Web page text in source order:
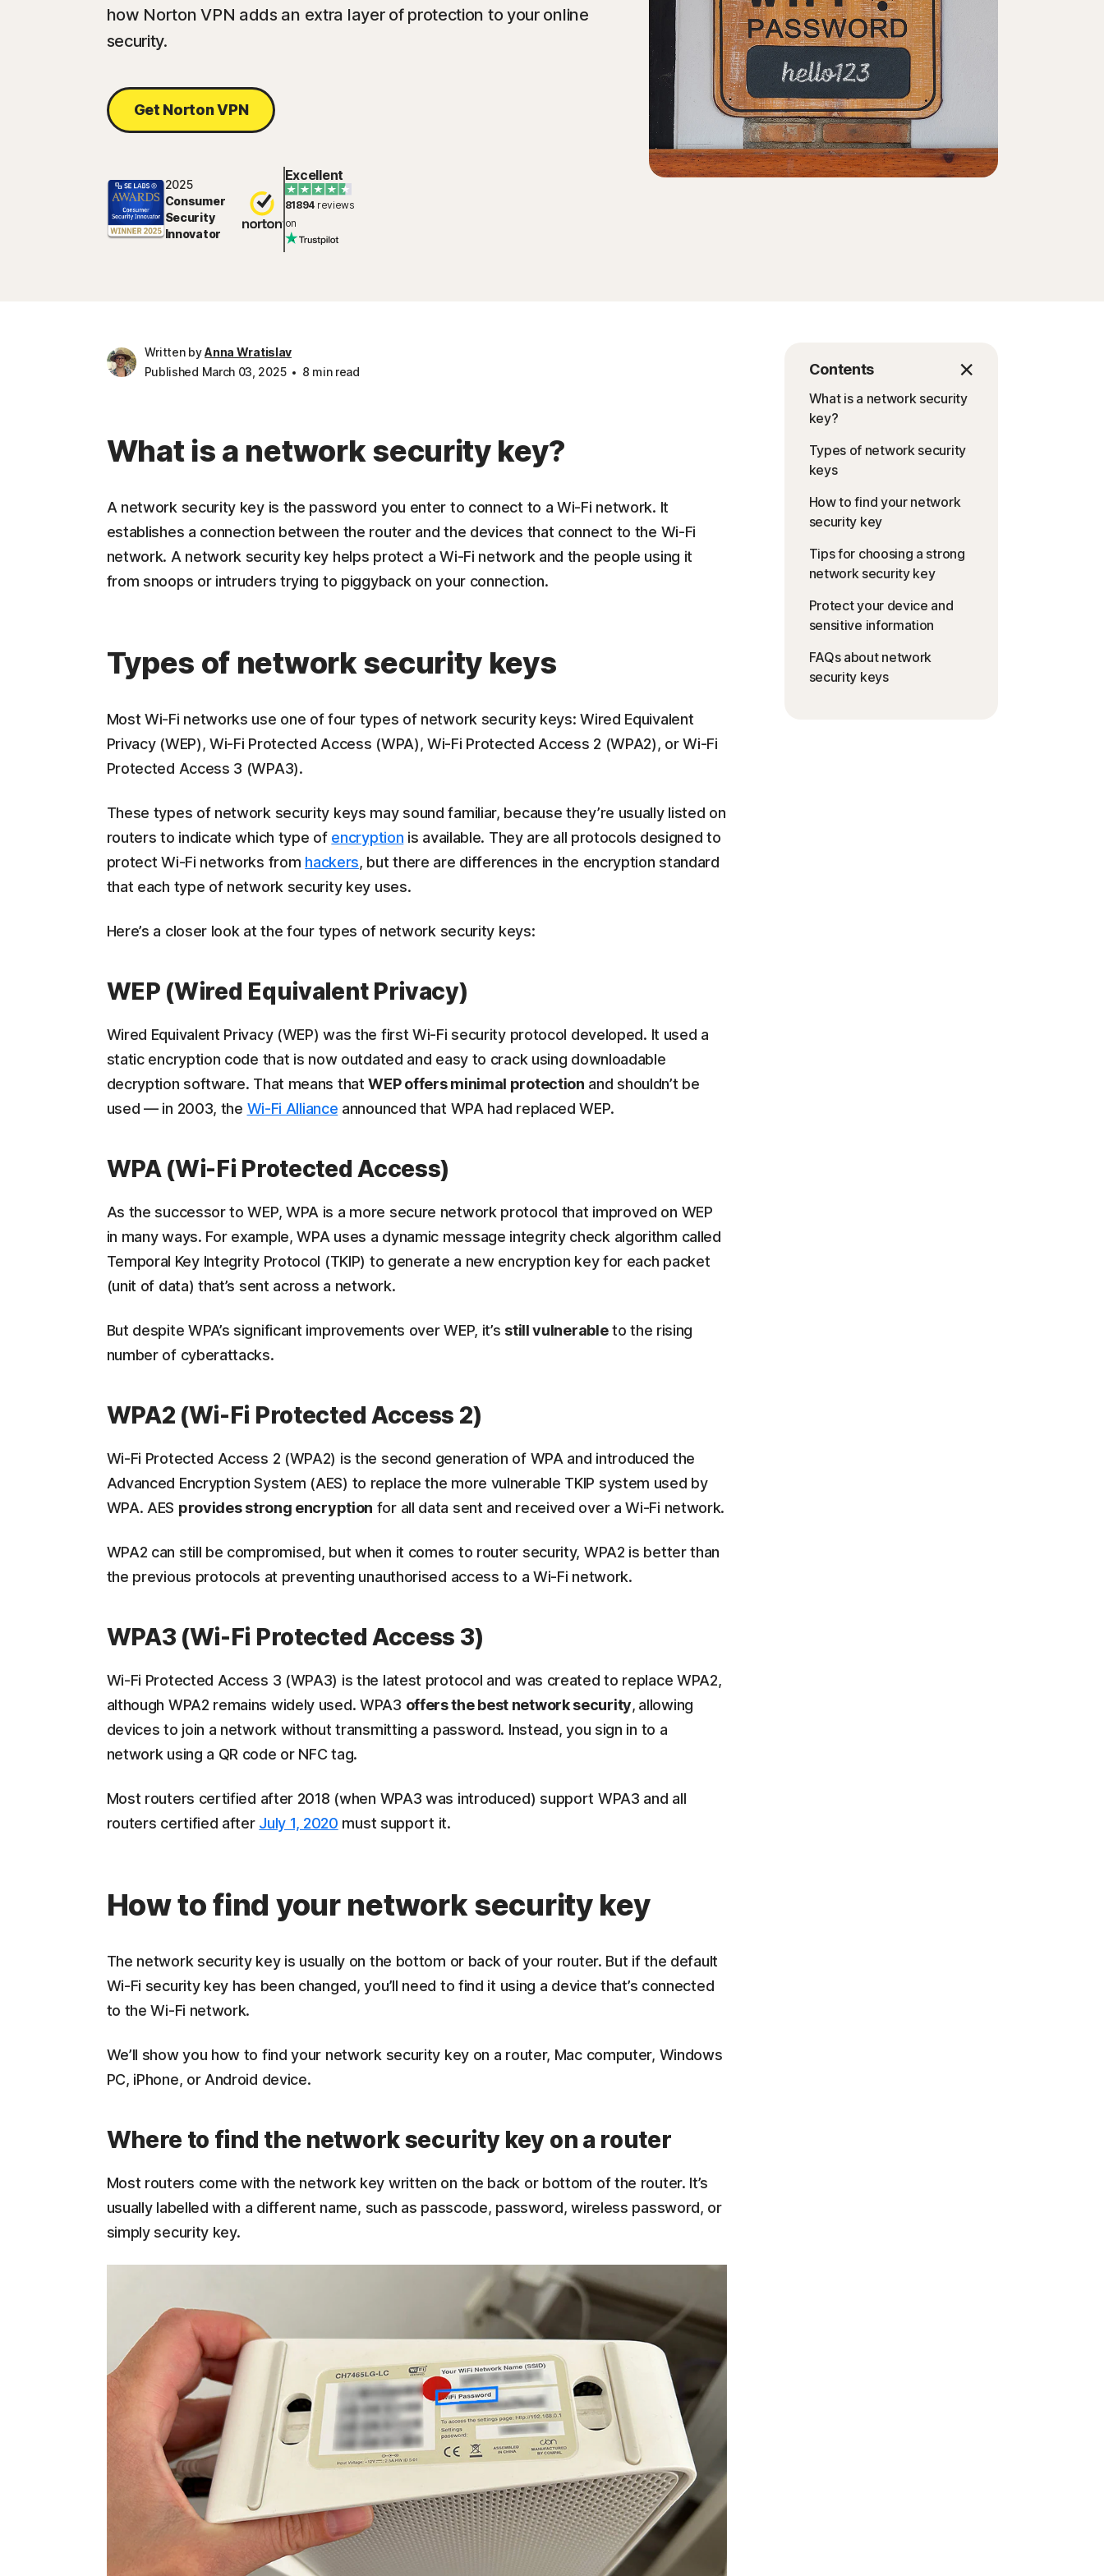
Order history
Enter your Product Key
how Norton VPN adds an extra layer of protection to your online
security.
Get Norton VPN
2025
Consumer
Security
Innovator
Excellent
81894 reviews
on
Written byAnna Wratislav
Published March 03, 2025
8 min read Contents
What is a network security
key?
Types of network security
keys
How to find your network
security key
Tips for choosing a strong
network security key
Protect your device and
sensitive information
FAQs about network
security keys
What is a network security key?
A network security key is the password you enter to connect to a Wi-Fi network. It
establishes a connection between the router and the devices that connect to the Wi-Fi
network. A network security key helps protect a Wi-Fi network and the people using it
from snoops or intruders trying to piggyback on your connection.
Types of network security keys
Most Wi-Fi networks use one of four types of network security keys: Wired Equivalent
Privacy (WEP), Wi-Fi Protected Access (WPA), Wi-Fi Protected Access 2 (WPA2), or Wi-Fi
Protected Access 3 (WPA3).
These types of network security keys may sound familiar, because they’re usually listed on
routers to indicate which type of encryption is available. They are all protocols designed to
protect Wi-Fi networks from hackers, but there are differences in the encryption standard
that each type of network security key uses.
Here’s a closer look at the four types of network security keys:
WEP (Wired Equivalent Privacy)
Wired Equivalent Privacy (WEP) was the first Wi-Fi security protocol developed. It used a
static encryption code that is now outdated and easy to crack using downloadable
decryption software. That means thatWEP offers minimal protection and shouldn’t be
used — in 2003, the Wi-Fi Alliance announced that WPA had replaced WEP.
WPA (Wi-Fi Protected Access)
As the successor to WEP, WPA is a more secure network protocol that improved on WEP
in many ways. For example, WPA uses a dynamic message integrity check algorithm called
Temporal Key Integrity Protocol (TKIP) to generate a new encryption key for each packet
(unit of data) that’s sent across a network.
But despite WPA’s significant improvements over WEP, it’s still vulnerableto the rising
number of cyberattacks.
WPA2 (Wi-Fi Protected Access 2)
Wi-Fi Protected Access 2 (WPA2) is the second generation of WPA and introduced the
Advanced Encryption System (AES) to replace the more vulnerable TKIP system used by
WPA. AES provides strong encryption for all data sent and received over a Wi-Fi network.
WPA2 can still be compromised, but when it comes to router security, WPA2 is better than
the previous protocols at preventing unauthorised access to a Wi-Fi network.
WPA3 (Wi-Fi Protected Access 3)
Wi-Fi Protected Access 3 (WPA3) is the latest protocol and was created to replace WPA2,
although WPA2 remains widely used. WPA3 offers the best network security, allowing
devices to join a network without transmitting a password. Instead, you sign in to a
network using a QR code or NFC tag.
Most routers certified after 2018 (when WPA3 was introduced) support WPA3 and all
routers certified after July 1, 2020 must support it.
How to find your network security key
The network security key is usually on the bottom or back of your router. But if the default
Wi-Fi security key has been changed, you’ll need to find it using a device that’s connected
to the Wi-Fi network.
We’ll show you how to find your network security key on a router, Mac computer, Windows
PC, iPhone, or Android device.
Where to find the network security key on a router
Most routers come with the network key written on the back or bottom of the router. It’s
usually labelled with a different name, such as passcode, password, wireless password, or
simply security key.